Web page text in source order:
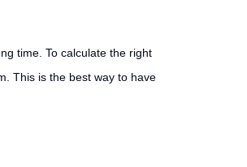
time. To calculate the right
This is the best way to have